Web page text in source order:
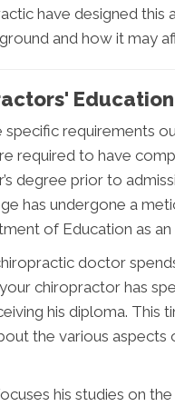
have designed
and how it may
specific requirements
required to have
degree prior to
has undergone a
of Education as
doctor
chiropractor has
his diploma. This
the various
his studies on